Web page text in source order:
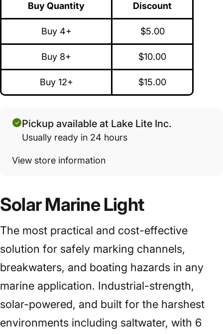
Buy Quantity Discount
Buy 4+ $5.00
Buy 8+ $10.00
Buy 12+ $15.00
Pickup available at Lake Lite Inc.
Usually ready in 24 hours
View store information
Solar Marine Light
The most practical and cost-effective
solution for safely marking channels,
breakwaters, and boating hazards in any
marine application. Industrial-strength,
solar-powered, and built for the harshest
environments including saltwater, with 6